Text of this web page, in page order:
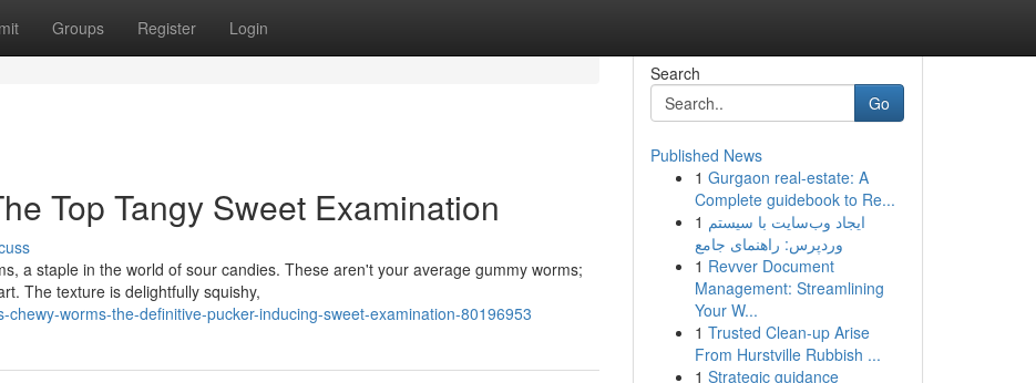
Groups Register Login
Top Tangy Sweet Examination
a staple in the world of sour candies. These aren't your average gummy worms;
The texture is delightfully squishy,
worms-the-definitive-pucker-inducing-sweet-examination-80196953
Search
Go
Published News
1 Gurgaon real-estate: A
Complete guidebook to Re...
1 ایجاد وب‌سایت با سیستم
وردپرس: راهنمای جامع
1 Revver Document
Management: Streamlining
Your W...
1 Trusted Clean-up Arise
From Hurstville Rubbish ...
1 Strategic guidance